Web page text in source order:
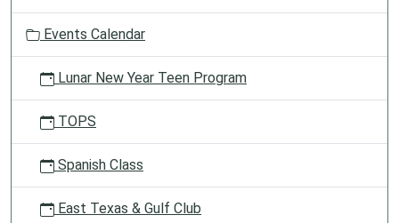
o
Events Calendar
Lunar New Year Teen Program
TOPS
Spanish Class
East Texas & Gulf Club